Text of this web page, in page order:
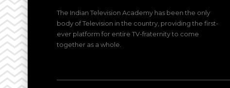
The Indian Television Academy has been the only
body of Television in the country, providing the first-
ever platform for entire TV-fraternity to come
together as a whole.